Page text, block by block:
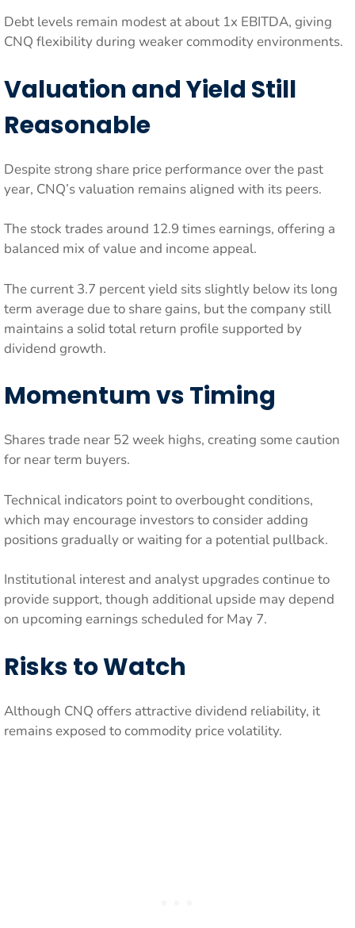
Debt levels remain modest at about 1x EBITDA, giving
CNQ flexibility during weaker commodity environments.
Valuation and Yield Still
Reasonable
Despite strong share price performance over the past
year, CNQ’s valuation remains aligned with its peers.
The stock trades around 12.9 times earnings, offering a
balanced mix of value and income appeal.
The current 3.7 percent yield sits slightly below its long
term average due to share gains, but the company still
maintains a solid total return profile supported by
dividend growth.
Momentum vs Timing
Shares trade near 52 week highs, creating some caution
for near term buyers.
Technical indicators point to overbought conditions,
which may encourage investors to consider adding
positions gradually or waiting for a potential pullback.
Institutional interest and analyst upgrades continue to
provide support, though additional upside may depend
on upcoming earnings scheduled for May 7.
Risks to Watch
Although CNQ offers attractive dividend reliability, it
remains exposed to commodity price volatility.